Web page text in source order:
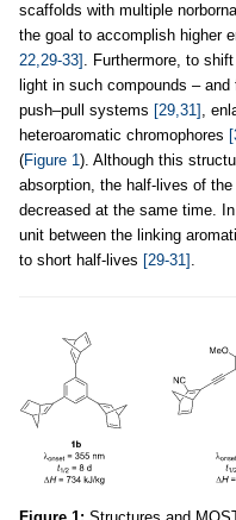
scaffolds with multiple
the goal to accomplish higher
22,29-33] . Furthermore, to
light in such compounds –
push–pull systems [29,31] ,
heteroaromatic chromophores
(Figure 1). Although this
absorption, the half-lives of
decreased at the same time.
unit between the linking
to short half-lives [29-31] .